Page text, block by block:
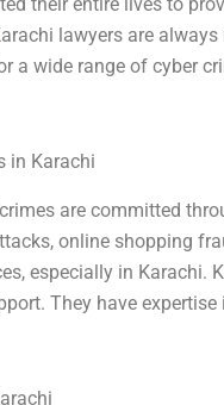
lawyers are
a wide range of cyber
in Karachi
are committed
online shopping
especially in Karachi.
They have